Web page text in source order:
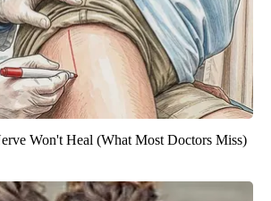
Won't Heal (What Most Doctors Miss)